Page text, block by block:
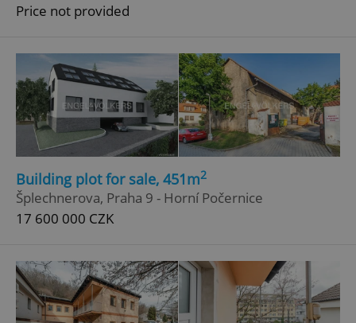
Price not provided
Building plot for sale, 451m2
Šplechnerova, Praha 9 - Horní Počernice
17 600 000 CZK